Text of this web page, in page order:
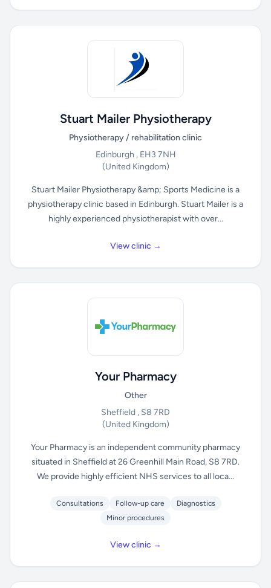
Stuart Mailer Physiotherapy
Physiotherapy / rehabilitation clinic
Edinburgh , EH3 7NH
(United Kingdom)
Stuart Mailer Physiotherapy &amp; Sports Medicine is a
physiotherapy clinic based in Edinburgh. Stuart Mailer is a
highly experienced physiotherapist with over...
View clinic →
Your Pharmacy
Other
Sheffield , S8 7RD
(United Kingdom)
Your Pharmacy is an independent community pharmacy
situated in Sheffield at 26 Greenhill Main Road, S8 7RD.
We provide highly efficient NHS services to all loca...
Consultations Follow-up care
Diagnostics
Minor procedures
View clinic →